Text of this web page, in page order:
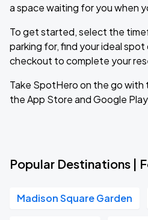
a space waiting for you when
To get started, select the
parking for, find your ideal
checkout to complete your
Take SpotHero on the go with
the App Store and Google
Popular Destinations |
Madison Square Garden